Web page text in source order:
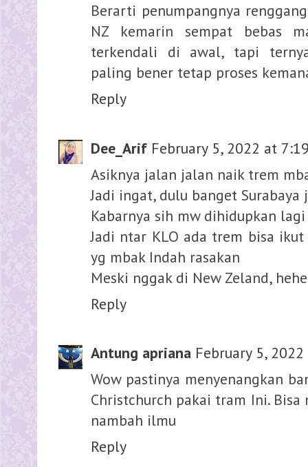
Berarti penumpangnya
NZ kemarin sempat bebas
terkendali di awal, tapi
paling bener tetap proses
Reply
Dee_Arif February 5, 2022 at
Asiknya jalan jalan naik trem
Jadi ingat, dulu banget Surabaya
Kabarnya sih mw dihidupkan lagi
Jadi ntar KLO ada trem bisa
yg mbak Indah rasakan
Meski nggak di New Zeland, hehe
Reply
Antung apriana February 5,
Wow pastinya menyenangkan
Christchurch pakai tram Ini.
nambah ilmu
Reply